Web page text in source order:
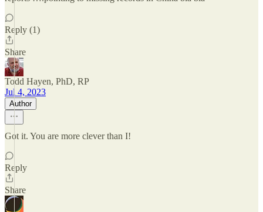
Reply (1)
Share
Todd Hayen, PhD, RP
Jul 4, 2023
Author
Got it. You are more clever than I!
Reply
Share